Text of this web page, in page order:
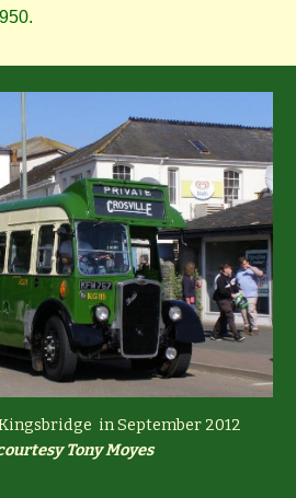
Kingsbridge in September 2012
Tony Moyes